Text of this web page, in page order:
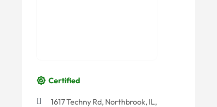
Certified
1617 Techny Rd, Northbrook, IL,